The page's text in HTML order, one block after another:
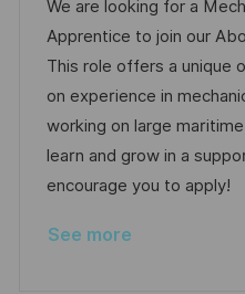
a
t
i
o
n
s
t
e
d
D
a
t
b
I
d
a
t
e
g
o
r
y
We are looking for a
Apprentice to join our
This role offers a unique
on experience in
working on large
learn and grow in a
encourage you to apply!
See more